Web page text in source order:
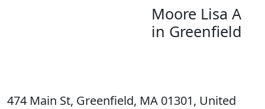
Moore Lisa A
in Greenfield
474 Main St, Greenfield, MA 01301, United